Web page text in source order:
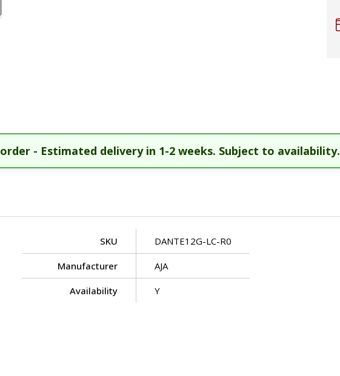
- Estimated delivery in 1-2 weeks. Subject to availability.
SKU DANTE12G-LC-R0
Manufacturer AJA
Availability Y